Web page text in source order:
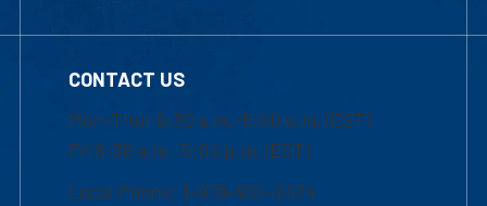
CONTACT US
Mon-Thur 8:30 a.m.-5:00 p.m. (EST)
Fri 8:30 a.m.-5:00 p.m. (EST)
Local Phone: 1-978-934-2474